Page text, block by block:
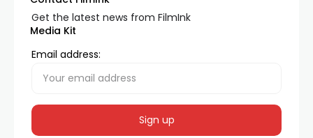
Media Kit
Get the latest news from FilmInk
Email address: